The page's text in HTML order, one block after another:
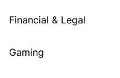
Financial & Legal
Gaming